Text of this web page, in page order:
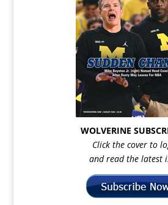
WOLVERINE
Click the cover to
and read the latest